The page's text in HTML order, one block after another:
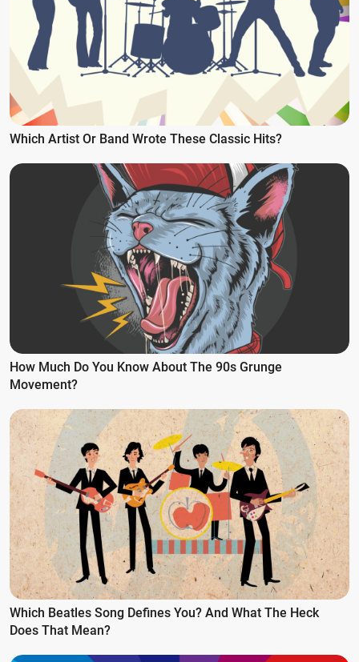
Which Artist Or Band Wrote These Classic Hits?
How Much Do You Know About The 90s Grunge
Movement?
Which Beatles Song Defines You? And What The Heck
Does That Mean?